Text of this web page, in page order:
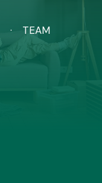
TEAM